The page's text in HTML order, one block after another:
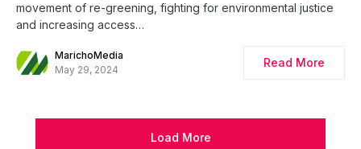
movement of re-greening, fighting for environmental justice
and increasing access…
MarichoMedia
May 29, 2024
Read More
Load More